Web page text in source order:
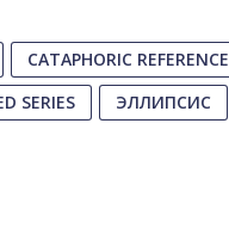
CATAPHORIC REFERENCE
SERIES ЭЛЛИПСИС